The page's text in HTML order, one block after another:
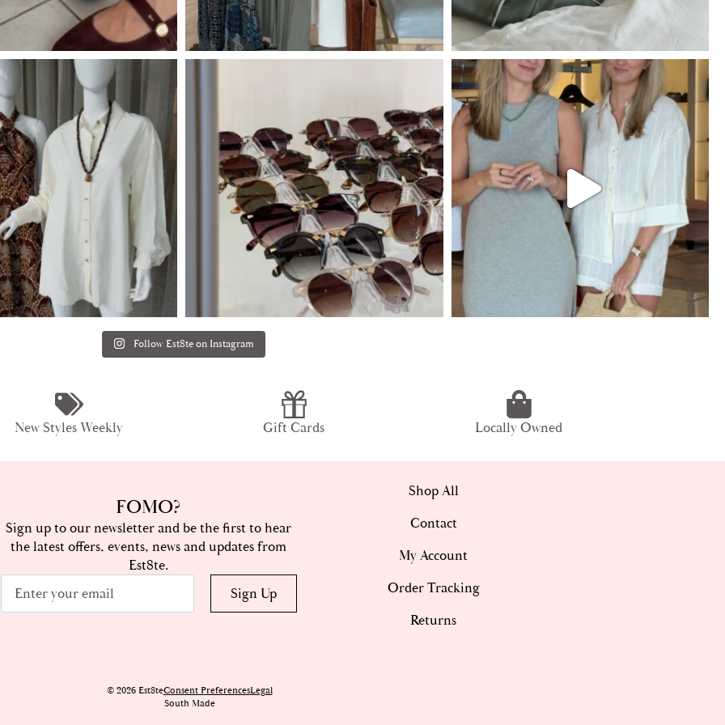
Follow Est8te on Instagram
New Styles Weekly Gift Cards Locally Owned
FOMO?
Sign up to our newsletter and be the first to hear
the latest offers, events, news and updates from
Est8te.
Email
Sign Up
Shop All
Contact
My Account
Order Tracking
Returns
© 2026 Est8teConsent PreferencesLegal
South Made